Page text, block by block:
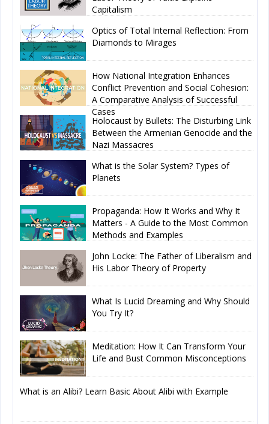
Capitalism
Optics of Total Internal Reflection: From
Diamonds to Mirages
How National Integration Enhances
Conflict Prevention and Social Cohesion:
A Comparative Analysis of Successful
Cases
Holocaust by Bullets: The Disturbing Link
Between the Armenian Genocide and the
Nazi Massacres
What is the Solar System? Types of
Planets
Propaganda: How It Works and Why It
Matters - A Guide to the Most Common
Methods and Examples
John Locke: The Father of Liberalism and
His Labor Theory of Property
What Is Lucid Dreaming and Why Should
You Try It?
Meditation: How It Can Transform Your
Life and Bust Common Misconceptions
What is an Alibi? Learn Basic About Alibi with Example